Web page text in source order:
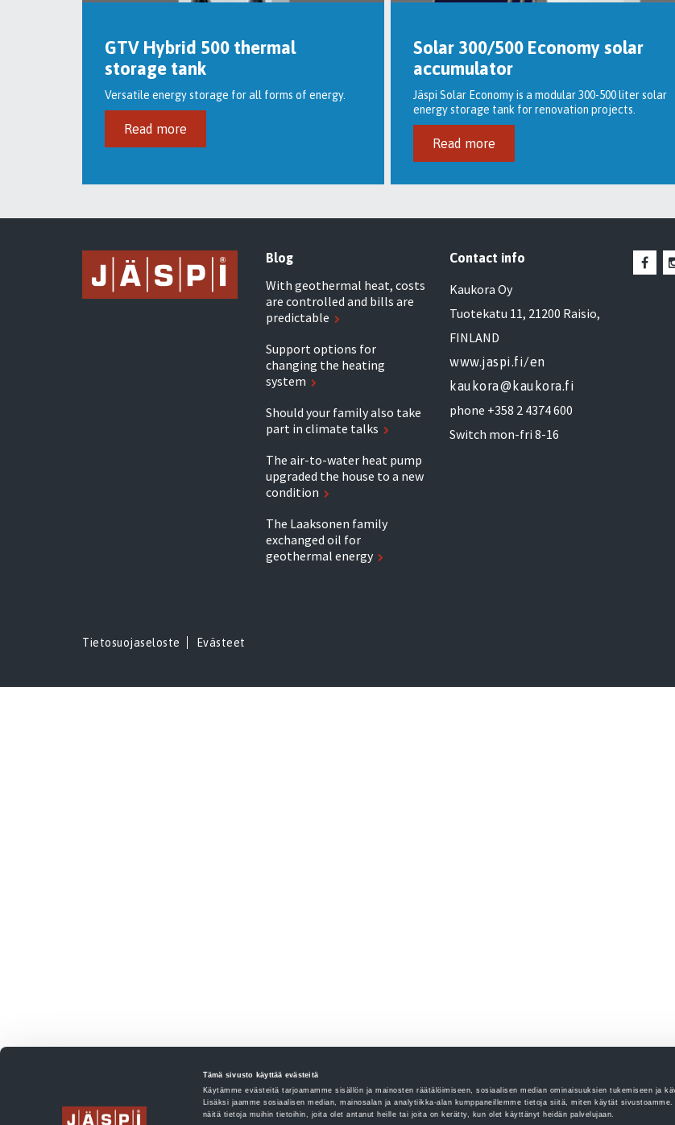
Tämä sivusto käyttää evästeitä
Käytämme evästeitä tarjoamamme sisällön ja mainosten räätälöimiseen, sosiaalisen median ominaisuuksien tukemiseen ja
Lisäksi jaamme sosiaalisen median, mainosalan ja analytiikka-alan kumppaneillemme tietoja siitä, miten käytät
näitä tietoja muihin tietoihin, joita olet antanut heille tai joita on kerätty, kun olet käyttänyt heidän palvelujaan.
GTV Hybrid 500 thermal
storage tank
Versatile energy storage for all forms of energy.
Read more
Solar 300/500 Economy solar
accumulator
Jäspi Solar Economy is a modular 300-500 liter solar
energy storage tank for renovation projects.
Read more
Blog
With geothermal heat, costs
are controlled and bills are
predictable
Support options for
changing the heating
system
Should your family also take
part in climate talks
The air-to-water heat pump
upgraded the house to a new
condition
The Laaksonen family
exchanged oil for
geothermal energy
Contact info
Kaukora Oy
Tuotekatu 11, 21200 Raisio,
FINLAND
www.jaspi.fi/en
kaukora@kaukora.fi
phone +358 2 4374 600
Switch mon-fri 8-16
Tietosuojaseloste Evästeet